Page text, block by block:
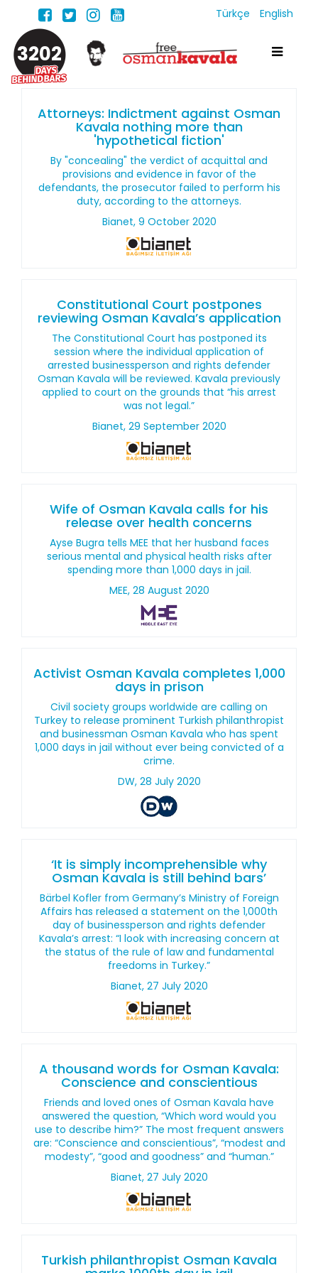
Türkçe English
3202
Attorneys: Indictment against Osman
Kavala nothing more than
'hypothetical fiction'
By "concealing" the verdict of acquittal and
provisions and evidence in favor of the
defendants, the prosecutor failed to perform his
duty, according to the attorneys.
Bianet, 9 October 2020
Constitutional Court postpones
reviewing Osman Kavala’s application
The Constitutional Court has postponed its
session where the individual application of
arrested businessperson and rights defender
Osman Kavala will be reviewed. Kavala previously
applied to court on the grounds that “his arrest
was not legal.”
Bianet, 29 September 2020
Wife of Osman Kavala calls for his
release over health concerns
Ayse Bugra tells MEE that her husband faces
serious mental and physical health risks after
spending more than 1,000 days in jail.
MEE, 28 August 2020
Activist Osman Kavala completes 1,000
days in prison
Civil society groups worldwide are calling on
Turkey to release prominent Turkish philanthropist
and businessman Osman Kavala who has spent
1,000 days in jail without ever being convicted of a
crime.
DW, 28 July 2020
‘It is simply incomprehensible why
Osman Kavala is still behind bars’
Bärbel Kofler from Germany’s Ministry of Foreign
Affairs has released a statement on the 1,000th
day of businessperson and rights defender
Kavala’s arrest: “I look with increasing concern at
the status of the rule of law and fundamental
freedoms in Turkey.”
Bianet, 27 July 2020
A thousand words for Osman Kavala:
Conscience and conscientious
Friends and loved ones of Osman Kavala have
answered the question, “Which word would you
use to describe him?” The most frequent answers
are: “Conscience and conscientious”, “modest and
modesty”, “good and goodness” and “human.”
Bianet, 27 July 2020
Turkish philanthropist Osman Kavala